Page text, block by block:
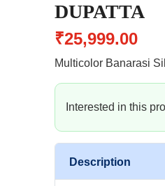
DUPATTA
₹25,999.00
Multicolor Banarasi
Interested in this
Description